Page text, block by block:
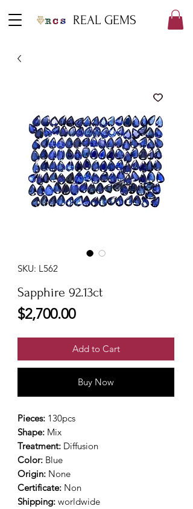
REAL GEMS
SKU: L562
Sapphire 92.13ct
$2,700.00Price
Add to Cart
Buy Now
Pieces: 130pcs
Shape: Mix
Treatment: Diffusion
Color: Blue
Origin: None
Certificate: Non
Shipping: worldwide